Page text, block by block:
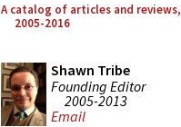
A catalog of articles and reviews,
2005-2016
Shawn Tribe
Founding Editor
2005-2013
Email